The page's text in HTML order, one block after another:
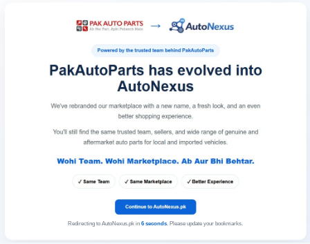
Redirecting to AutoNexus.pk in 6seconds. Please update your bookmarks.